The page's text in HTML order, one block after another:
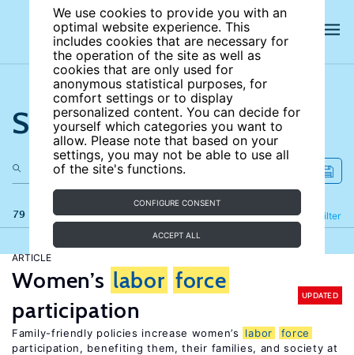
We use cookies to provide you with an
optimal website experience. This
includes cookies that are necessary for
the operation of the site as well as
cookies that are only used for
anonymous statistical purposes, for
comfort settings or to display
personalized content. You can decide for
yourself which categories you want to
allow. Please note that based on your
settings, you may not be able to use all
of the site's functions.
CONFIGURE CONSENT
ACCEPT ALL
Search the site
79 results Filter
Refine
ARTICLE
Women’s labor force
participation
UPDATED
Family-friendly policies increase women’s labor
force
participation, benefiting them, their families, and society at